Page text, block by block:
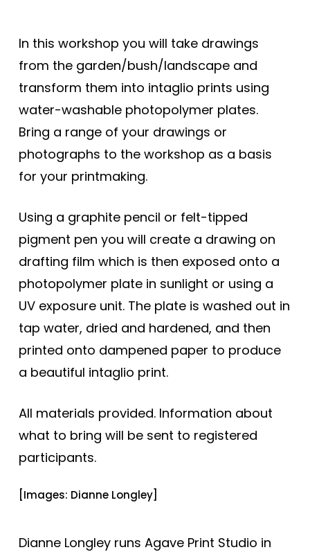
In this workshop you will take drawings
from the garden/bush/landscape and
transform them into intaglio prints using
water-washable photopolymer plates.
Bring a range of your drawings or
photographs to the workshop as a basis
for your printmaking.
Using a graphite pencil or felt-tipped
pigment pen you will create a drawing on
drafting film which is then exposed onto a
photopolymer plate in sunlight or using a
UV exposure unit. The plate is washed out in
tap water, dried and hardened, and then
printed onto dampened paper to produce
a beautiful intaglio print.
All materials provided. Information about
what to bring will be sent to registered
participants.
[Images: Dianne Longley]
Dianne Longley runs Agave Print Studio in